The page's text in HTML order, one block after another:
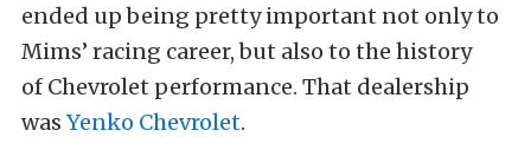
ended up being pretty important not only to
Mims’ racing career, but also to the history
of Chevrolet performance. That dealership
was Yenko Chevrolet.